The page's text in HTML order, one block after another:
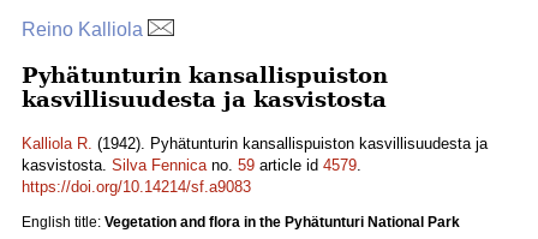
Reino Kalliola
Pyhätunturin kansallispuiston
kasvillisuudesta ja kasvistosta
Kalliola R. (1942). Pyhätunturin kansallispuiston kasvillisuudesta ja
kasvistosta. Silva Fennicano. 59 article id 4579.
https://doi.org/10.14214/sf.a9083
English title: Vegetation and flora in the Pyhätunturi National Park